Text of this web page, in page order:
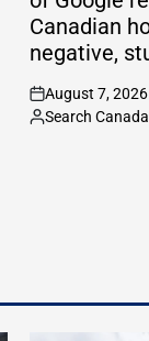
Canadian
negative,
on
August 7, 2026
Posted
Search